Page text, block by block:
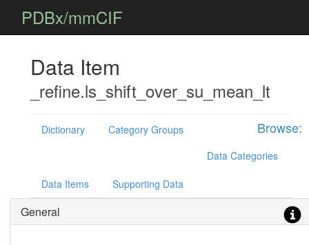
PDBx/mmCIF
Data Item
_refine.ls_shift_over_su_mean_lt
Browse:
Dictionary
Category Groups
Data Categories
Data Items Supporting Data
General